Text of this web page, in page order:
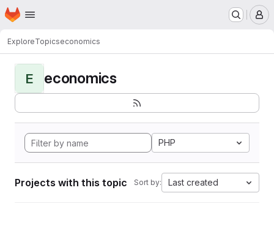
Skip to main content
Homepage
ExploreTopicseconomics
E economics
PHP
Projects with this topic Sort by: Last created